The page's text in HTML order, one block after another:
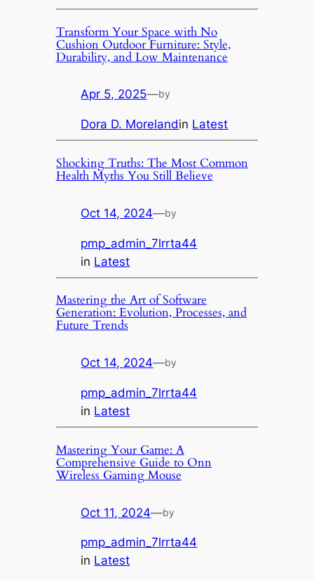
Transform Your Space with No
Cushion Outdoor Furniture: Style,
Durability, and Low Maintenance
Apr 5, 2025—by
Dora D. Morelandin Latest
Shocking Truths: The Most Common
Health Myths You Still Believe
Oct 14, 2024—by
pmp_admin_7lrrta44
in Latest
Mastering the Art of Software
Generation: Evolution, Processes, and
Future Trends
Oct 14, 2024—by
pmp_admin_7lrrta44
in Latest
Mastering Your Game: A
Comprehensive Guide to Onn
Wireless Gaming Mouse
Oct 11, 2024—by
pmp_admin_7lrrta44
in Latest